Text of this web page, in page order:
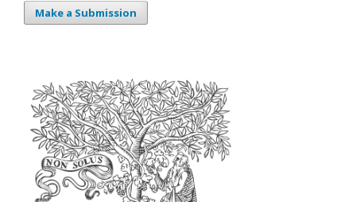
Make a Submission